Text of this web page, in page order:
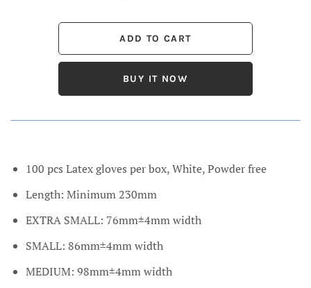
BUY IT NOW
100 pcs Latex gloves per box, White, Powder free
Length: Minimum 230mm
EXTRA SMALL: 76mm±4mm width
SMALL: 86mm±4mm width
MEDIUM: 98mm±4mm width